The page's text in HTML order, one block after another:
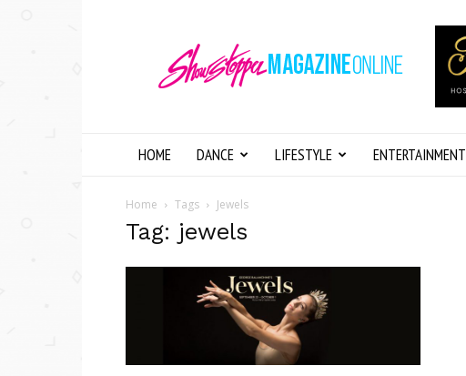
Magazine
Online
HOME DANCE LIFESTYLE ENTERTAINMENT
Home Tags Jewels
Tag: jewels